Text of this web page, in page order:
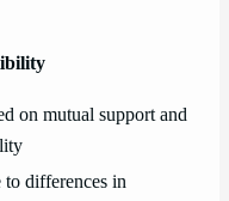
on mutual support and
to differences in